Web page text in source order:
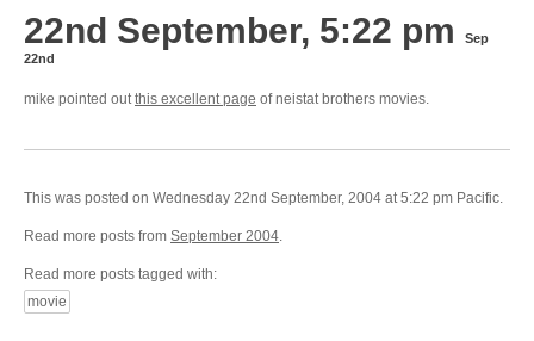
22nd September, 5:22 pm
Sep
22nd
mike pointed outthis excellent page of neistat brothers movies.
This was posted on Wednesday 22nd September, 2004 at 5:22 pm Pacific.
Read more posts from September 2004.
Read more posts tagged with:
movie